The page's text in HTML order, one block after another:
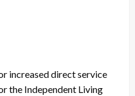
increased direct service
the Independent Living